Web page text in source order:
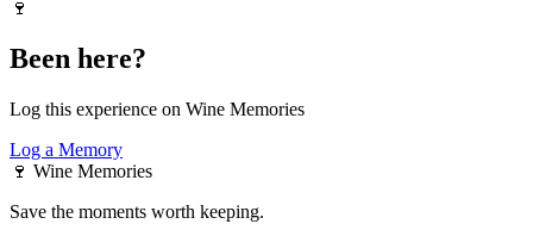
🍷
Been here?
Log this experience on Wine Memories
Log a Memory
🍷 Wine Memories
Save the moments worth keeping.